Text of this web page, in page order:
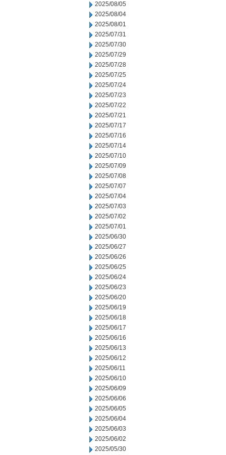
2025/08/05
2025/08/04
2025/08/01
2025/07/31
2025/07/30
2025/07/29
2025/07/28
2025/07/25
2025/07/24
2025/07/23
2025/07/22
2025/07/21
2025/07/17
2025/07/16
2025/07/14
2025/07/10
2025/07/09
2025/07/08
2025/07/07
2025/07/04
2025/07/03
2025/07/02
2025/07/01
2025/06/30
2025/06/27
2025/06/26
2025/06/25
2025/06/24
2025/06/23
2025/06/20
2025/06/19
2025/06/18
2025/06/17
2025/06/16
2025/06/13
2025/06/12
2025/06/11
2025/06/10
2025/06/09
2025/06/06
2025/06/05
2025/06/04
2025/06/03
2025/06/02
2025/05/30